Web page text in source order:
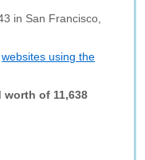
in San Francisco,
websites using the
worth of 11,638